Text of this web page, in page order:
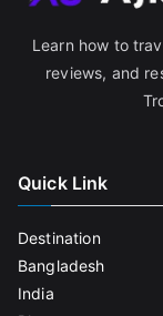
Learn how to
reviews, and
Quick Link
Destination
Bangladesh
India